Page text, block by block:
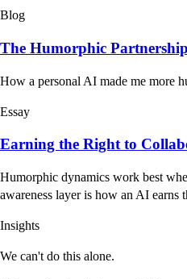
Blog
The Humorphic Partnership
How a personal AI made me more
Essay
Earning the Right to
Humorphic dynamics work best
awareness layer is how an AI earns
Insights
We can't do this alone.